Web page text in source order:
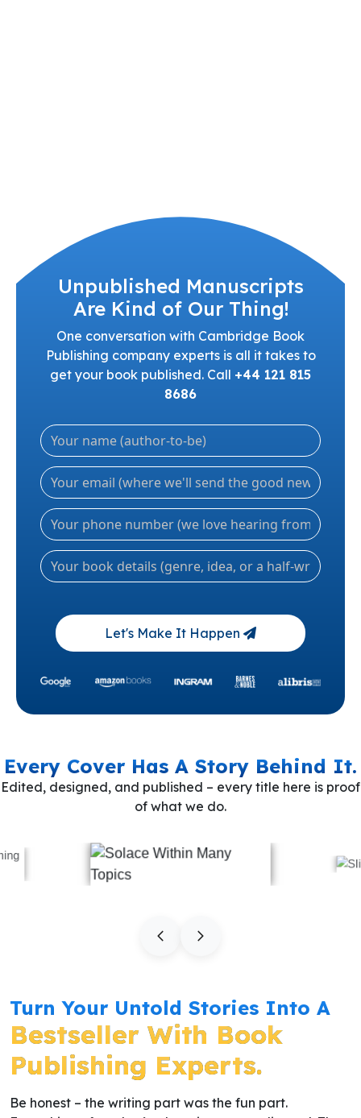
Unpublished Manuscripts
Are Kind of Our Thing!
One conversation with Cambridge Book
Publishing company experts is all it takes to
get your book published. Call +44 121 815
8686
Let's Make It Happen
Every Cover Has A Story Behind It.
Edited, designed, and published – every title here is proof
of what we do.
Turn Your Untold Stories Into A
Bestseller With Book
Publishing Experts.
Be honest – the writing part was the fun part.